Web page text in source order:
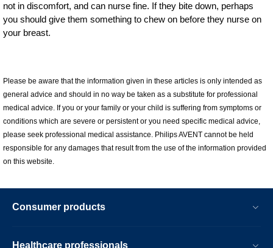
not in discomfort, and can nurse fine. If they bite down, perhaps
you should give them something to chew on before they nurse on
your breast.
Please be aware that the information given in these articles is only intended as
general advice and should in no way be taken as a substitute for professional
medical advice. If you or your family or your child is suffering from symptoms or
conditions which are severe or persistent or you need specific medical advice,
please seek professional medical assistance. Philips AVENT cannot be held
responsible for any damages that result from the use of the information provided
on this website.
Consumer products
Healthcare professionals